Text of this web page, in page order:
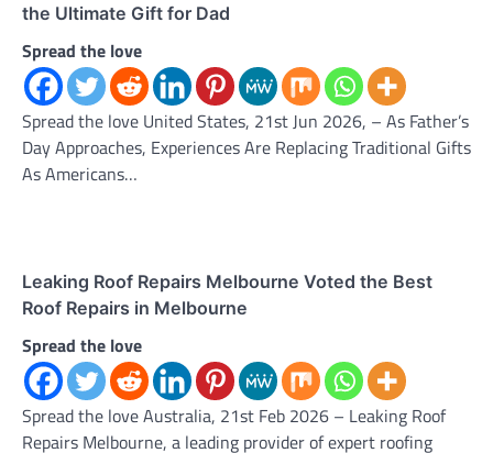
the Ultimate Gift for Dad
Spread the love
Spread the love United States, 21st Jun 2026, – As Father’s
Day Approaches, Experiences Are Replacing Traditional Gifts
As Americans…
Leaking Roof Repairs Melbourne Voted the Best
Roof Repairs in Melbourne
Spread the love
Spread the love Australia, 21st Feb 2026 – Leaking Roof
Repairs Melbourne, a leading provider of expert roofing